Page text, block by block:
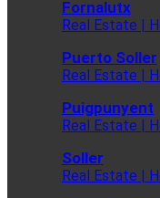
Fornalutx
Real Estate |
Puerto Soller
Real Estate |
Puigpunyent
Real Estate |
Soller
Real Estate |